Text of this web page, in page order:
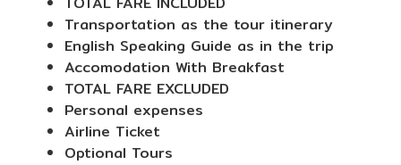
Transportation as the tour itinerary
English Speaking Guide as in the trip
Accomodation With Breakfast
TOTAL FARE EXCLUDED
Personal expenses
Airline Ticket
Optional Tours